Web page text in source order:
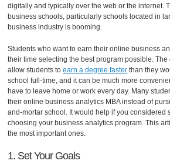
digitally and typically over the web or the internet.
business schools, particularly schools located in
business industry is booming.
Students who want to earn their online business
their time selecting the best program possible.
allow students toearn a degree faster than they
school full-time, and it can be much more
have to leave home or work every day. Many
their online business analytics MBA instead of
and-mortar school. It would help if you considered
choosing your business analytics program. This
the most important ones.
1. Set Your Goals